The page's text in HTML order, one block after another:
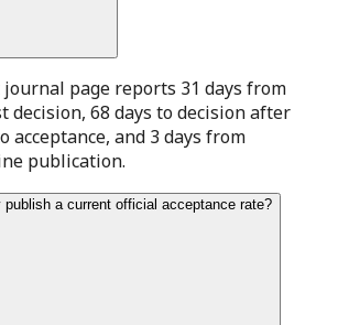
page reports 31 days from
decision, 68 days to decision after
acceptance, and 3 days from
publication.
publish a current official acceptance rate?